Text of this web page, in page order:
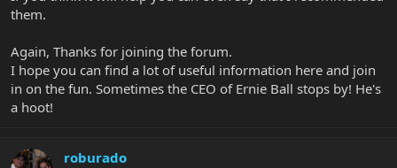
them.
Again, Thanks for joining the forum.
I hope you can find a lot of useful information here and join
in on the fun. Sometimes the CEO of Ernie Ball stops by! He's
a hoot!
roburado